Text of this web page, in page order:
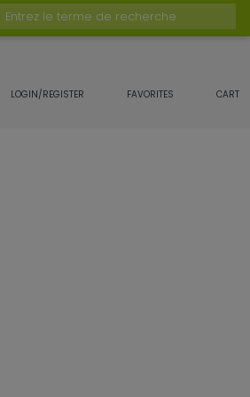
Entrez le terme de recherche
LOGIN/REGISTER FAVORITES CART